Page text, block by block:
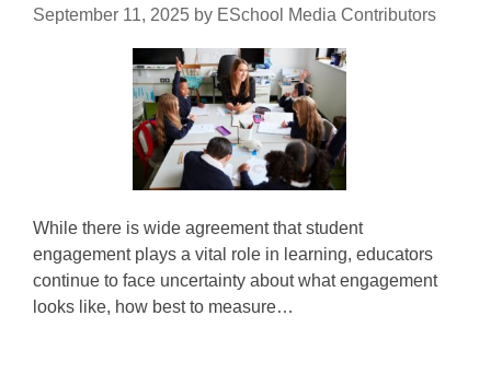
September 11, 2025 by ESchool Media Contributors
While there is wide agreement that student
engagement plays a vital role in learning, educators
continue to face uncertainty about what engagement
looks like, how best to measure…